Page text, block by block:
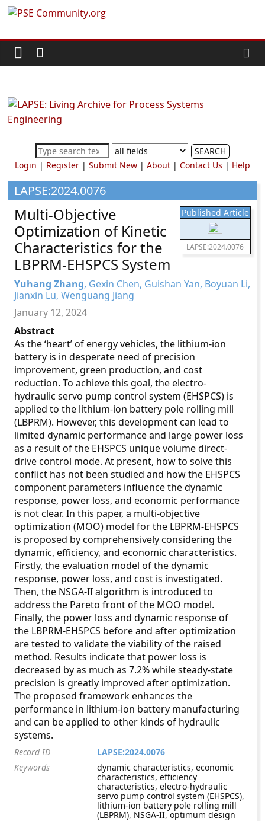
Skip
content
PSE
Community.org
World
Community
Chemical
Process
Systems
Engineering
Education
and
Research
SEARCH
Login | Register| Submit New| About| Contact Us | Help
LAPSE:2024.0076
Published Article
LAPSE:2024.0076
Multi-Objective
Optimization of Kinetic
Characteristics for the
LBPRM-EHSPCS System
Yuhang Zhang, Gexin Chen, Guishan Yan, Boyuan Li,
Jianxin Lu, Wenguang Jiang
January 12, 2024
Abstract
As the ‘heart’ of energy vehicles, the lithium-ion
battery is in desperate need of precision
improvement, green production, and cost
reduction. To achieve this goal, the electro-
hydraulic servo pump control system (EHSPCS) is
applied to the lithium-ion battery pole rolling mill
(LBPRM). However, this development can lead to
limited dynamic performance and large power loss
as a result of the EHSPCS unique volume direct-
drive control mode. At present, how to solve this
conflict has not been studied and how the EHSPCS
component parameters influence the dynamic
response, power loss, and economic performance
is not clear. In this paper, a multi-objective
optimization (MOO) model for the LBPRM-EHSPCS
is proposed by comprehensively considering the
dynamic, efficiency, and economic characteristics.
Firstly, the evaluation model of the dynamic
response, power loss, and cost is investigated.
Then, the NSGA-II algorithm is introduced to
address the Pareto front of the MOO model.
Finally, the power loss and dynamic response of
the LBPRM-EHSPCS before and after optimization
are tested to validate the viability of the raised
method. Results indicate that power loss is
decreased by as much as 7.2% while steady-state
precision is greatly improved after optimization.
The proposed framework enhances the
performance in lithium-ion battery manufacturing
and can be applied to other kinds of hydraulic
systems.
Record ID
LAPSE:2024.0076
Keywords
dynamic characteristics, economic
characteristics, efficiency
characteristics, electro-hydraulic
servo pump control system (EHSPCS),
lithium-ion battery pole rolling mill
(LBPRM), NSGA-II, optimum design